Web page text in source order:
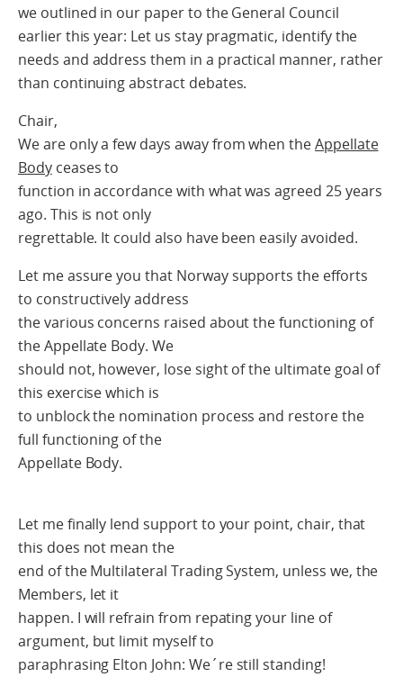
we outlined in our paper to the General Council
earlier this year: Let us stay pragmatic, identify the
needs and address them in a practical manner, rather
than continuing abstract debates.
Chair,
We are only a few days away from when theAppellate
Bodyceases to
function in accordance with what was agreed 25 years
ago. This is not only
regrettable. It could also have been easily avoided.
Let me assure you that Norway supports the efforts
to constructively address
the various concerns raised about the functioning of
the Appellate Body. We
should not, however, lose sight of the ultimate goal of
this exercise which is
to unblock the nomination process and restore the
full functioning of the
Appellate Body.
Let me finally lend support to your point, chair, that
this does not mean the
end of the Multilateral Trading System, unless we, the
Members, let it
happen. I will refrain from repating your line of
argument, but limit myself to
paraphrasing Elton John: We´re still standing!